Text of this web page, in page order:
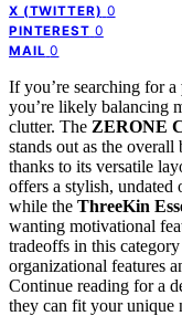
X (TWITTER) 0
PINTEREST 0
MAIL 0
If you’re searching for a
you’re likely balancing
clutter. The ZERONE
stands out as the overall
thanks to its versatile
offers a stylish,
while the ThreeKin
wanting motivational
tradeoffs in this
organizational features
Continue reading for a
they can fit your unique